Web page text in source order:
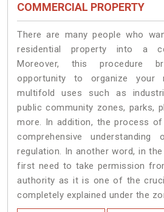
COMMERCIAL PROPERTY
There are many people who
residential property into a
Moreover, this procedure
opportunity to organize your
multifold uses such as
public community zones, parks,
more. In addition, the process
comprehensive
regulation. In another word, in
first need to take permission
authority as it is one of the
completely explained under the